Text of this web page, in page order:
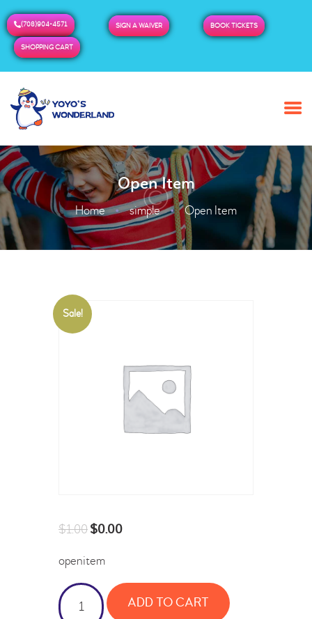
(708)904-4571 SIGN A WAIVER BOOK TICKETS
SHOPPING CART
Open Item
Home simple Open Item
HOME
BUY TICKETS / PASSES
ADMISSION & HOURS
MORE
Sale!
$1.00$0.00
openitem
ADD TO CART